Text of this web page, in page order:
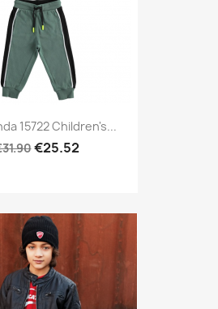
15722 Children's...
€25.52